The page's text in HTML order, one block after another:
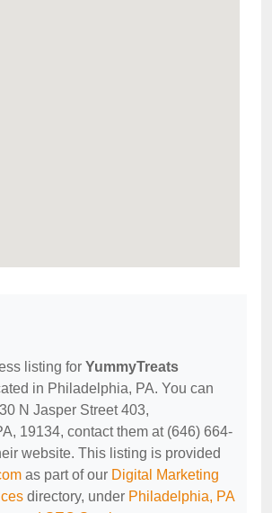
listing for YummyTreats
in Philadelphia, PA. You can
N Jasper Street 403,
19134, contact them at (646) 664-
website. This listing is provided
as part of our Digital Marketing
directory, under Philadelphia, PA